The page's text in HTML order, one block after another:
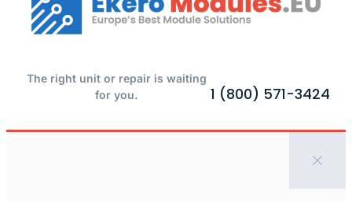
The right unit or repair is waiting
for you.
1 (800) 571-3424